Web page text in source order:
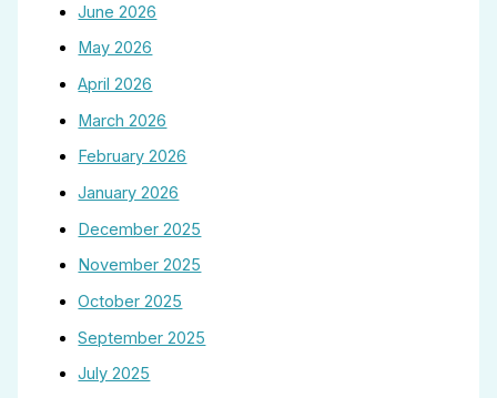
June 2026
May 2026
April 2026
March 2026
February 2026
January 2026
December 2025
November 2025
October 2025
September 2025
July 2025